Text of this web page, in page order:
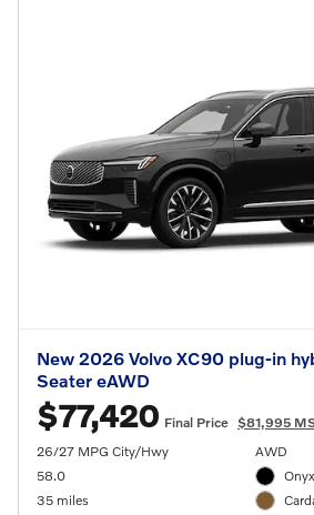
New 2026 Volvo XC90 plug-in
Seater eAWD
$77,420 Final Price $81,995
26/27 MPG City/Hwy
58.0
35 miles
AWD